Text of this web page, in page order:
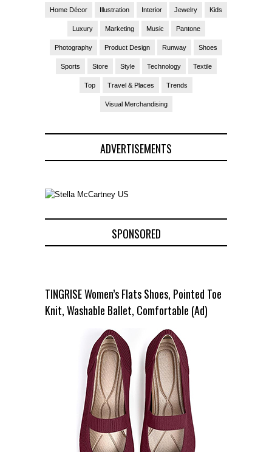
Home Décor Illustration Interior Jewelry Kids
Luxury Marketing Music Pantone
Photography Product Design Runway Shoes
Sports Store Style Technology Textile
Top Travel & Places Trends
Visual Merchandising
ADVERTISEMENTS
SPONSORED
TINGRISE Women’s Flats Shoes, Pointed Toe
Knit, Washable Ballet, Comfortable (Ad)